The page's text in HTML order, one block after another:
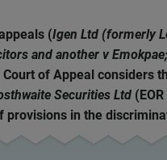
(Igen Ltd (formerly
and another v
Court of Appeal considers
Securities Ltd
provisions in the